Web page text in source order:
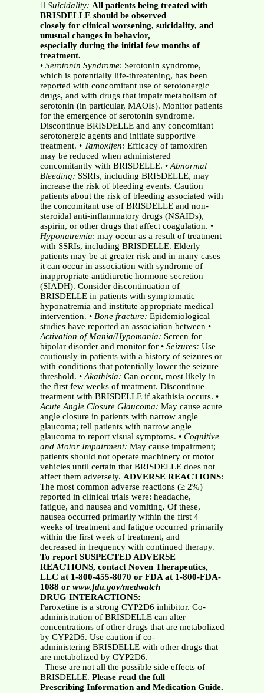
 Suicidality: All patients being treated with
BRISDELLE should be observed
closely for clinical worsening, suicidality, and
unusual changes in behavior,
especially during the initial few months of
treatment.
• Serotonin Syndrome: Serotonin syndrome,
which is potentially life-threatening, has been
reported with concomitant use of serotonergic
drugs, and with drugs that impair metabolism of
serotonin (in particular, MAOIs). Monitor patients
for the emergence of serotonin syndrome.
Discontinue BRISDELLE and any concomitant
serotonergic agents and initiate supportive
treatment. • Tamoxifen: Efficacy of tamoxifen
may be reduced when administered
concomitantly with BRISDELLE. •Abnormal
Bleeding: SSRIs, including BRISDELLE, may
increase the risk of bleeding events. Caution
patients about the risk of bleeding associated with
the concomitant use of BRISDELLE and non-
steroidal anti-inflammatory drugs (NSAIDs),
aspirin, or other drugs that affect coagulation. •
Hyponatremia: may occur as a result of treatment
with SSRIs, including BRISDELLE. Elderly
patients may be at greater risk and in many cases
it can occur in association with syndrome of
inappropriate antidiuretic hormone secretion
(SIADH). Consider discontinuation of
BRISDELLE in patients with symptomatic
hyponatremia and institute appropriate medical
intervention. • Bone fracture: Epidemiological
studies have reported an association between •
Activation of Mania/Hypomania: Screen for
bipolar disorder and monitor for • Seizures: Use
cautiously in patients with a history of seizures or
with conditions that potentially lower the seizure
threshold. •Akathisia: Can occur, most likely in
the first few weeks of treatment. Discontinue
treatment with BRISDELLE if akathisia occurs. •
Acute Angle Closure Glaucoma: May cause acute
angle closure in patients with narrow angle
glaucoma; tell patients with narrow angle
glaucoma to report visual symptoms. • Cognitive
and Motor Impairment: May cause impairment;
patients should not operate machinery or motor
vehicles until certain that BRISDELLE does not
affect them adversely. ADVERSE REACTIONS:
The most common adverse reactions (≥ 2%)
reported in clinical trials were: headache,
fatigue, and nausea and vomiting. Of these,
nausea occurred primarily within the first 4
weeks of treatment and fatigue occurred primarily
within the first week of treatment, and
decreased in frequency with continued therapy.
To report SUSPECTED ADVERSE
REACTIONS, contact Noven Therapeutics,
LLC at 1-800-455-8070 or FDA at 1-800-FDA-
1088 or www.fda.gov/medwatch
DRUG INTERACTIONS:
Paroxetine is a strong CYP2D6 inhibitor. Co-
administration of BRISDELLE can alter
concentrations of other drugs that are metabolized
by CYP2D6. Use caution if co-
administering BRISDELLE with other drugs that
are metabolized by CYP2D6.
These are not all the possible side effects of
BRISDELLE. Please read the full
Prescribing Information and Medication Guide.